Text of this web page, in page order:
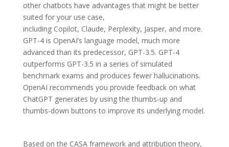
other chatbots have advantages that might be better
suited for your use case,
including Copilot, Claude, Perplexity, Jasper, and more.
GPT-4 is OpenAI’s language model, much more
advanced than its predecessor, GPT-3.5. GPT-4
outperforms GPT-3.5 in a series of simulated
benchmark exams and produces fewer hallucinations.
OpenAI recommends you provide feedback on what
ChatGPT generates by using the thumbs-up and
thumbs-down buttons to improve its underlying model.
Based on the CASA framework and attribution theory,